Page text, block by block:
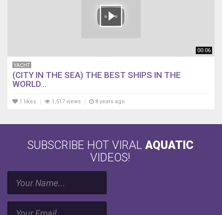
00:06
YACHT
(CITY IN THE SEA) THE BEST SHIPS IN THE
WORLD...
1 likes 1,517 views 8 years ago
SUBSCRIBE HOT VIRAL AQUATIC
VIDEOS!